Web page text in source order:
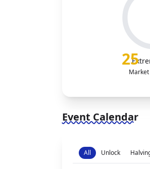
25
Event Calendar
All Unlock